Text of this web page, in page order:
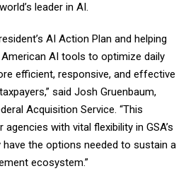
leader in AI.
AI Action Plan and helping
AI tools to optimize daily
efficient, responsive, and effective
said Josh Gruenbaum,
Acquisition Service. “This
with vital flexibility in GSA’s
the options needed to sustain a
ecosystem.”